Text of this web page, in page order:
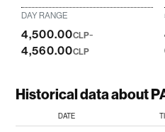
DAY RANGE
4,500.00CLP-
4,560.00CLP
Historical data about
DATE